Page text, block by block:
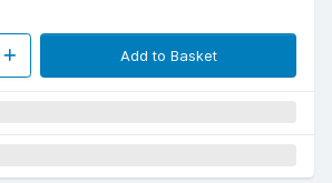
Add to Basket